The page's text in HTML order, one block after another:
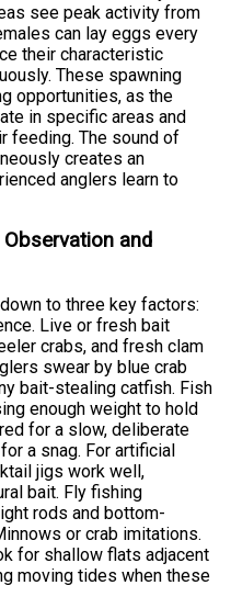
see peak activity from
can lay eggs every
their characteristic
These spawning
opportunities, as the
in specific areas and
feeding. The sound of
creates an
anglers learn to
and
to three key factors:
Live or fresh bait
crabs, and fresh clam
swear by blue crab
bait-stealing catfish. Fish
enough weight to hold
for a slow, deliberate
a snag. For artificial
jigs work well,
bait. Fly fishing
rods and bottom-
or crab imitations.
for shallow flats adjacent
moving tides when these